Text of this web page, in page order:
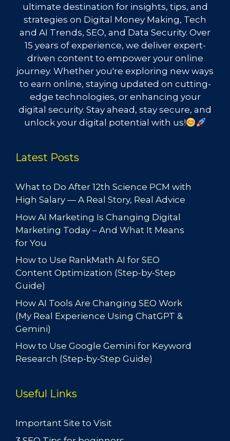
ultimate destination for insights, tips, and
strategies on Digital Money Making, Tech
and AI Trends, SEO, and Data Security. Over
15 years of experience, we deliver expert-
driven content to empower your online
journey. Whether you're exploring new ways
to earn online, staying updated on cutting-
edge technologies, or enhancing your
digital security. Stay ahead, stay secure, and
unlock your digital potential with us!
Latest Posts
What to Do After 12th Science PCM with
High Salary — A Real Story, Real Advice
How AI Marketing Is Changing Digital
Marketing Today – And What It Means
for You
How to Use RankMath AI for SEO
Content Optimization (Step-by-Step
Guide)
How AI Tools Are Changing SEO Work
(My Real Experience Using ChatGPT &
Gemini)
How to Use Google Gemini for Keyword
Research (Step-by-Step Guide)
Useful Links
Important Site to Visit